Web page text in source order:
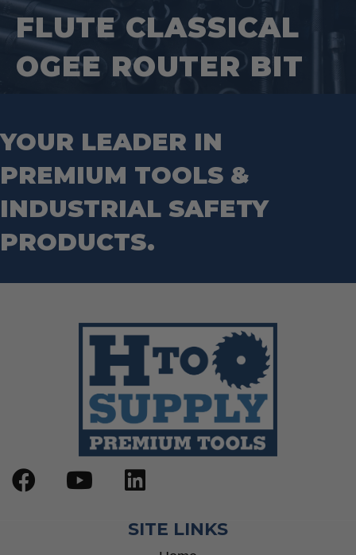
Square Tools
Tape Measures
Hand Tools
Wrecking Bar
Markers
Mason Chisels
Nut Drivers
Router Bits
Service Line Puller Tools
FLUTE CLASSICAL
OGEE ROUTER BIT
YOUR LEADER IN
PREMIUM TOOLS &
INDUSTRIAL SAFETY
PRODUCTS.
SITE LINKS